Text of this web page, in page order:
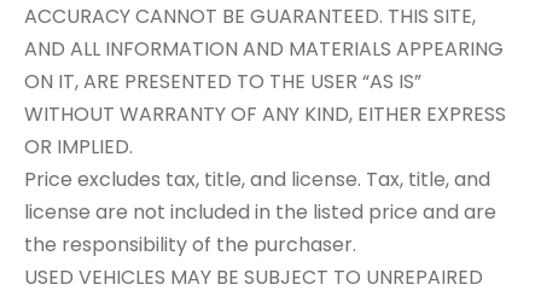
ACCURACY CANNOT BE GUARANTEED. THIS SITE,
AND ALL INFORMATION AND MATERIALS APPEARING
ON IT, ARE PRESENTED TO THE USER “AS IS”
WITHOUT WARRANTY OF ANY KIND, EITHER EXPRESS
OR IMPLIED.
Price excludes tax, title, and license. Tax, title, and
license are not included in the listed price and are
the responsibility of the purchaser.
USED VEHICLES MAY BE SUBJECT TO UNREPAIRED